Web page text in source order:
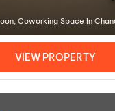
Coworking Space In
VIEW PROPERTY